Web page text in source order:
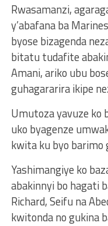
Rwasamanzi,
y’abafana ba
byose bizagenda
bitatu tudafite
Amani, ariko ubu
guhagararira ikipe
Umutoza yavuze ko
uko byagenze
kwita ku byo barimo
Yashimangiye ko
abakinnyi bo hagati
Richard, Seifu na
kwitonda no gukina